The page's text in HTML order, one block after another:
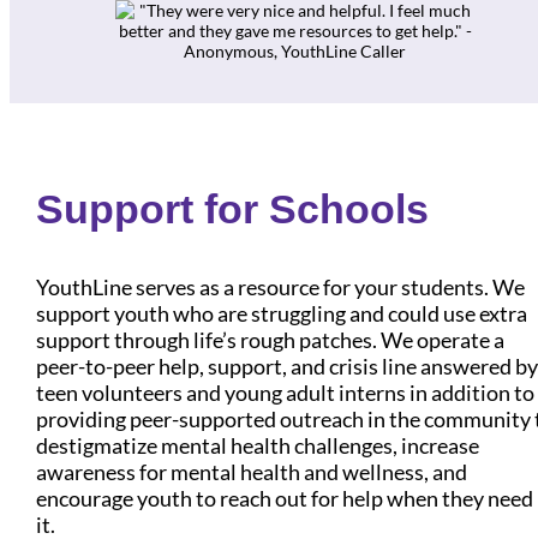
Support for Schools
YouthLine serves as a resource for your students. We
support youth who are struggling and could use extra
support through life’s rough patches. We operate a
peer-to-peer help, support, and crisis line answered by
teen volunteers and young adult interns in addition to
providing peer-supported outreach in the community
destigmatize mental health challenges, increase
awareness for mental health and wellness, and
encourage youth to reach out for help when they need
it.